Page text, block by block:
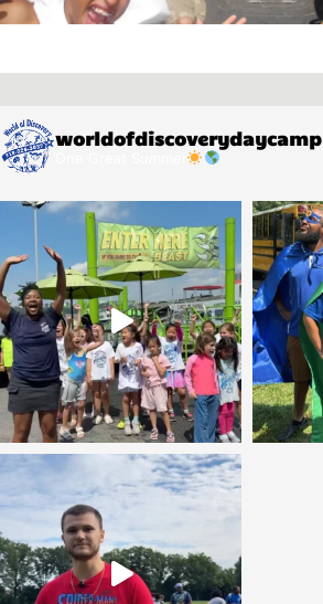
worldofdiscoverydaycamp